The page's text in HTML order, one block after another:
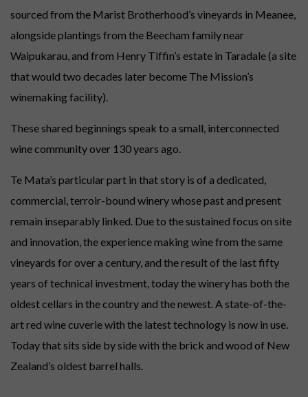
sourced from the Marist Brotherhood’s vineyards in Meanee,
alongside plantings from the Beecham family near
Waipukarau, and from Henry Tiffin’s estate in Taradale (a site
that would two decades later become The Mission’s
winemaking facility).
These shared beginnings speak to a small, interconnected
wine community over 130 years ago.
Te Mata’s particular part in that story is of a dedicated,
commercial, terroir-bound winery whose past and present
remain inseparably linked. Due to the sustained focus on site
and innovation, the experience making wine from the same
vineyards for over a century, and the result of the last fifty
years of technical investment, today the winery has both the
oldest cellars in the country and the newest. A state-of-the-
art red wine cuverie with the latest technology is now in use.
Today that sits side by side with the brick and wood of New
Zealand’s oldest barrel halls.